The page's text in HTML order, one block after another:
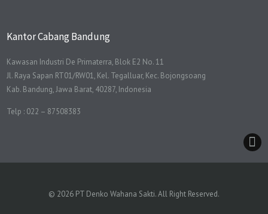
Kantor Cabang Bandung
Kawasan Industri De Primaterra, Blok E2 No. 11
Jl. Raya Sapan RT01/RW01, Kel. Tegalluar, Kec. Bojongsoang
Kab. Bandung, Jawa Barat, 40287, Indonesia
Telp : 022 – 87508383
© 2026 PT Denko Wahana Sakti. All Right Reserved.